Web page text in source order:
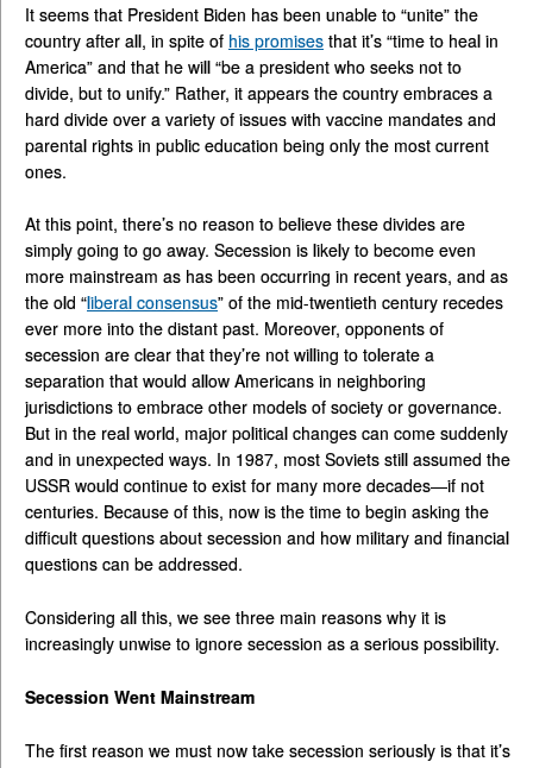
It seems that President Biden has been unable to “unite” the
country after all, in spite of his promises that it’s “time to heal in
America” and that he will “be a president who seeks not to
divide, but to unify.” Rather, it appears the country embraces a
hard divide over a variety of issues with vaccine mandates and
parental rights in public education being only the most current
ones.
At this point, there’s no reason to believe these divides are
simply going to go away. Secession is likely to become even
more mainstream as has been occurring in recent years, and as
the old “liberal consensus” of the mid-twentieth century recedes
ever more into the distant past. Moreover, opponents of
secession are clear that they’re not willing to tolerate a
separation that would allow Americans in neighboring
jurisdictions to embrace other models of society or governance.
But in the real world, major political changes can come suddenly
and in unexpected ways. In 1987, most Soviets still assumed the
USSR would continue to exist for many more decades—if not
centuries. Because of this, now is the time to begin asking the
difficult questions about secession and how military and financial
questions can be addressed.
Considering all this, we see three main reasons why it is
increasingly unwise to ignore secession as a serious possibility.
Secession Went Mainstream
The first reason we must now take secession seriously is that it’s